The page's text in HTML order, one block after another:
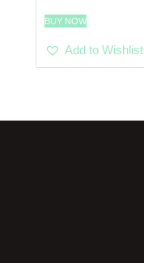
BUY NOW
Add to Wishlist